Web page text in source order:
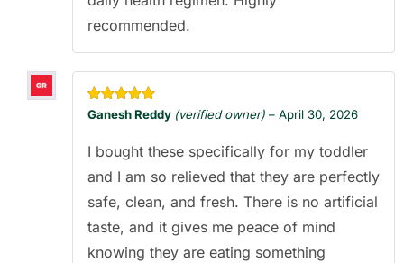
recommended.
Rated5out
Ganesh Reddy (verified owner) – April 30, 2026
I bought these specifically for my toddler
and I am so relieved that they are perfectly
safe, clean, and fresh. There is no artificial
taste, and it gives me peace of mind
knowing they are eating something